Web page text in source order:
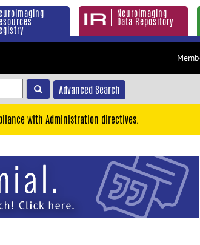
Neuroimaging
Data Repository
Advanced Search
with Administration directives.